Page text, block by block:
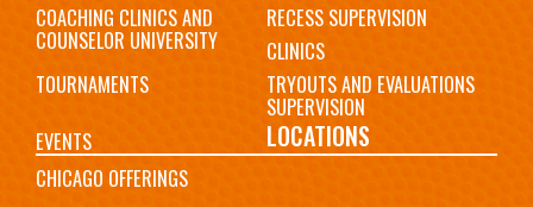
COACHING CLINICS AND
COUNSELOR UNIVERSITY
RECESS SUPERVISION
CLINICS
TOURNAMENTS
TRYOUTS AND EVALUATIONS
SUPERVISION
EVENTS
LOCATIONS
CHICAGO OFFERINGS